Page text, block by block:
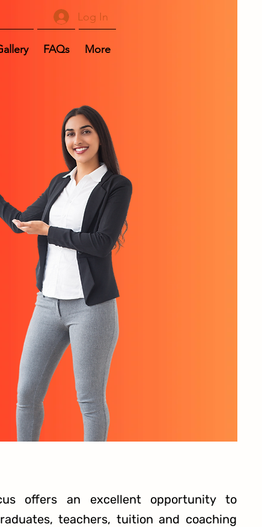
FAQs More
offers an excellent opportunity to
teachers, tuition and coaching
Log In